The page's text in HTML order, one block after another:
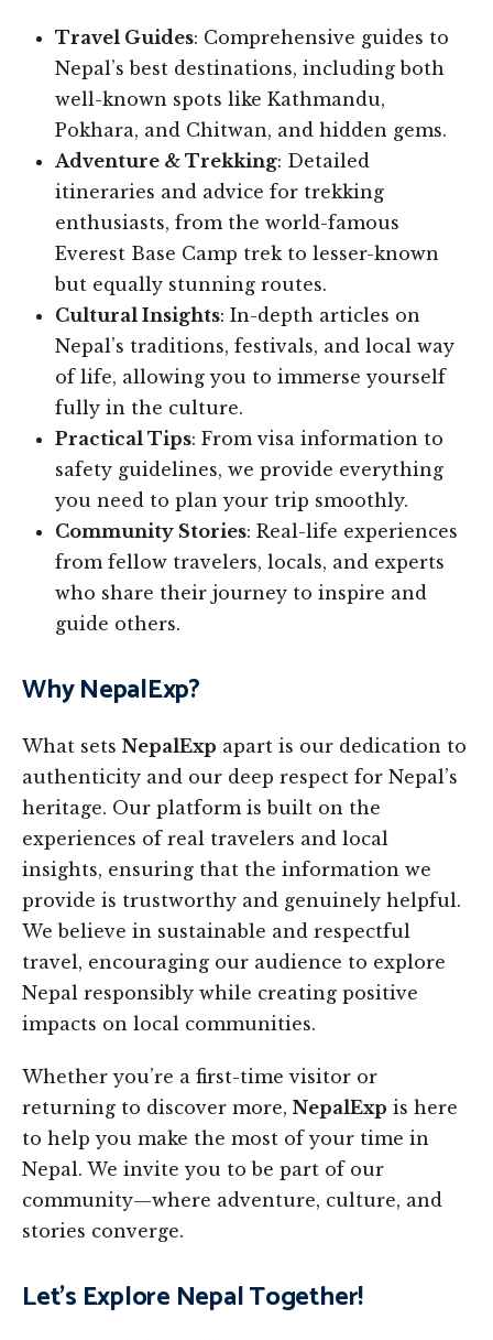
Travel Guides: Comprehensive guides to
Nepal’s best destinations, including both
well-known spots like Kathmandu,
Pokhara, and Chitwan, and hidden gems.
Adventure & Trekking: Detailed
itineraries and advice for trekking
enthusiasts, from the world-famous
Everest Base Camp trek to lesser-known
but equally stunning routes.
Cultural Insights: In-depth articles on
Nepal’s traditions, festivals, and local way
of life, allowing you to immerse yourself
fully in the culture.
Practical Tips: From visa information to
safety guidelines, we provide everything
you need to plan your trip smoothly.
Community Stories: Real-life experiences
from fellow travelers, locals, and experts
who share their journey to inspire and
guide others.
Why NepalExp?
What sets NepalExp apart is our dedication to
authenticity and our deep respect for Nepal’s
heritage. Our platform is built on the
experiences of real travelers and local
insights, ensuring that the information we
provide is trustworthy and genuinely helpful.
We believe in sustainable and respectful
travel, encouraging our audience to explore
Nepal responsibly while creating positive
impacts on local communities.
Whether you’re a first-time visitor or
returning to discover more, NepalExp is here
to help you make the most of your time in
Nepal. We invite you to be part of our
community—where adventure, culture, and
stories converge.
Let’s Explore Nepal Together!